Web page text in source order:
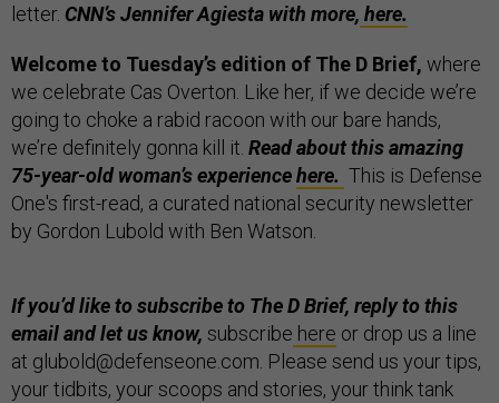
letter. CNN’s Jennifer Agiesta with more, here.
Welcome to Tuesday’s edition of The D Brief, where
we celebrate Cas Overton. Like her, if we decide we’re
going to choke a rabid racoon with our bare hands,
we’re definitely gonna kill it. Read about this amazing
75-year-old woman’s experiencehere. This is Defense
One's first-read, a curated national security newsletter
by Gordon Lubold with Ben Watson.
If you’d like to subscribe to The D Brief, reply to this
email and let us know, subscribe here or drop us a line
at glubold@defenseone.com. Please send us your tips,
your tidbits, your scoops and stories, your think tank